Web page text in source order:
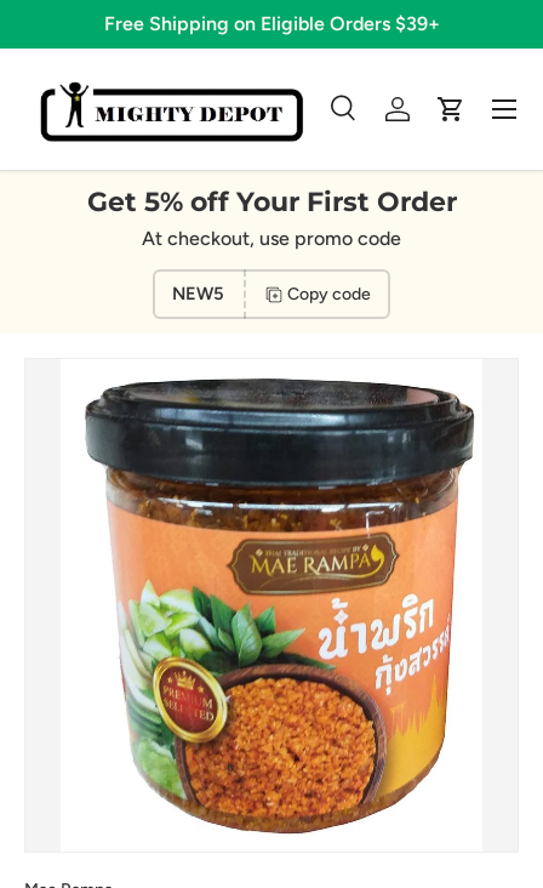
Skip to content
Free Shipping on Eligible Orders $39+
Search
SearchLog inCart
Menu
Get 5% off Your First Order
At checkout, use promo code
NEW5 Copy code